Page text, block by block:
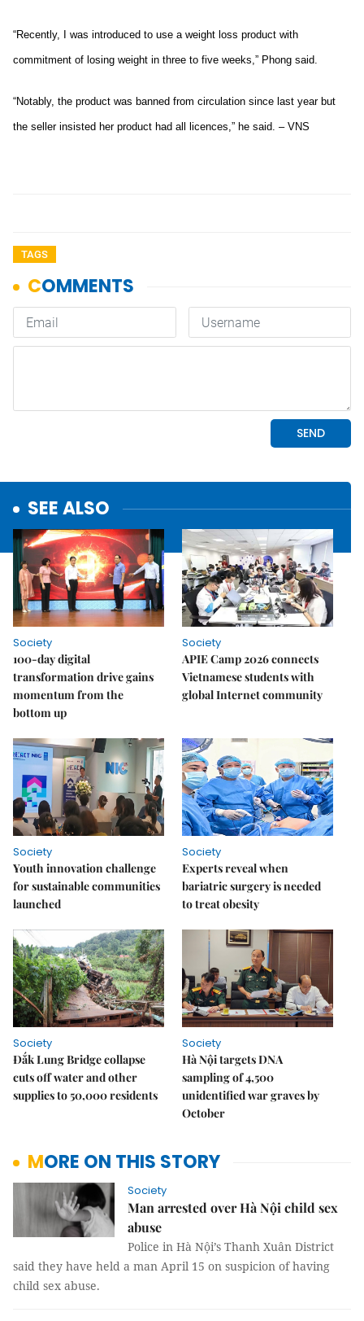
“Recently, I was introduced to use a weight loss product with
commitment of losing weight in three to five weeks,” Phong said.
“Notably, the product was banned from circulation since last year but
the seller insisted her product had all licences,” he said. – VNS
TAGS
SEE ALSO
Society
100-day digital
transformation drive gains
momentum from the
bottom up
Society
APIE Camp 2026 connects
Vietnamese students with
global Internet community
Society
Youth innovation challenge
for sustainable communities
launched
Society
Experts reveal when
bariatric surgery is needed
to treat obesity
Society
Đắk Lung Bridge collapse
cuts off water and other
supplies to 50,000 residents
Society
Hà Nội targets DNA
sampling of 4,500
unidentified war graves by
October
MORE ON THIS STORY
Society
Man arrested over Hà Nội child sex
abuse
Police in Hà Nội’s Thanh Xuân District
said they have held a man April 15 on suspicion of having
child sex abuse.